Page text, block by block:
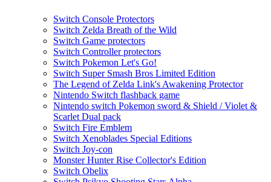
Switch Console Protectors
Switch Zelda Breath of the Wild
Switch Game protectors
Switch Controller protectors
Switch Pokemon Let's Go!
Switch Super Smash Bros Limited Edition
The Legend of Zelda Link's Awakening Protector
Nintendo Switch flashback game
Nintendo switch Pokemon sword & Shield / Violet &
Scarlet Dual pack
Switch Fire Emblem
Switch Xenoblades Special Editions
Switch Joy-con
Monster Hunter Rise Collector's Edition
Switch Obelix